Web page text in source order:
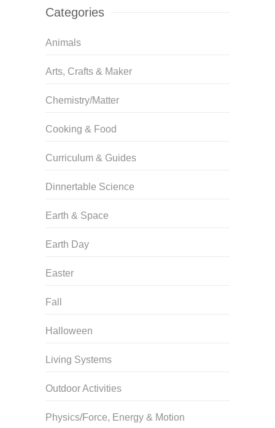
Categories
Animals
Arts, Crafts & Maker
Chemistry/Matter
Cooking & Food
Curriculum & Guides
Dinnertable Science
Earth & Space
Earth Day
Easter
Fall
Halloween
Living Systems
Outdoor Activities
Physics/Force, Energy & Motion